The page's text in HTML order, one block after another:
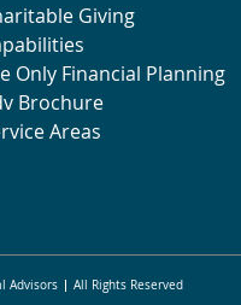
Giving
Only Financial Planning
Brochure
Areas
Advisors All Rights Reserved